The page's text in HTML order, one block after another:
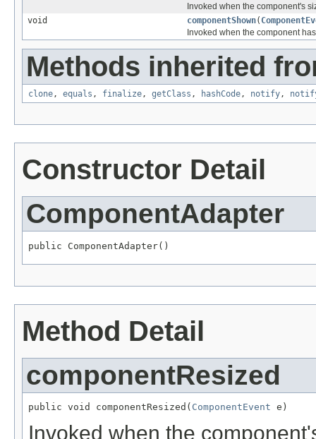
Invoked when the component's
void
componentShown(
Invoked when the component
Methods inherited
clone, equals , finalize, getClass , hashCode, notify,
Constructor Detail
ComponentAdapter
public ComponentAdapter()
Method Detail
componentResized
public void componentResized( ComponentEvent e)
Invoked when the